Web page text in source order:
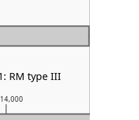
RM type III